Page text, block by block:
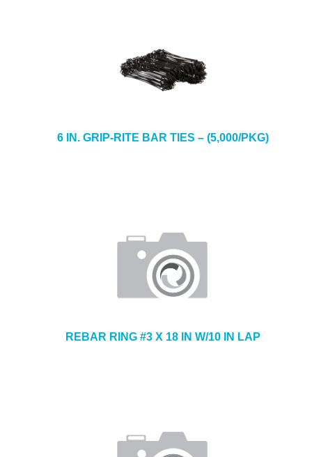
6 IN. GRIP-RITE BAR TIES – (5,000/PKG)
REBAR RING #3 X 18 IN W/10 IN LAP